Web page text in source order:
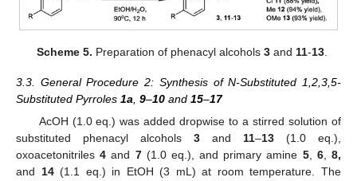
Scheme 5. Preparation of phenacyl alcohols 3and 11-13.
3.3. General Procedure 2: Synthesis of N-Substituted 1,2,3,5-
Substituted Pyrroles 1a, 9–10 and 15–17
AcOH (1.0 eq.) was added dropwise to a stirred solution of
substituted phenacyl alcohols 3 and 11–13 (1.0 eq.),
oxoacetonitriles4 and 7(1.0 eq.), and primary amine 5, 6,8,
and 14(1.1 eq.) in EtOH (3 mL) at room temperature. The